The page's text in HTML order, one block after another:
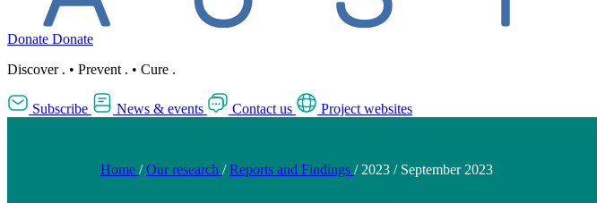
Donate Donate
Discover . • Prevent . • Cure .
Subscribe News & events Contact us Project websites
Home / Our research / Reports and Findings / 2023 / September 2023